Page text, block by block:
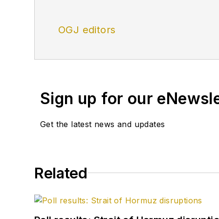
OGJ editors
Sign up for our
Get the latest news and updates
Related